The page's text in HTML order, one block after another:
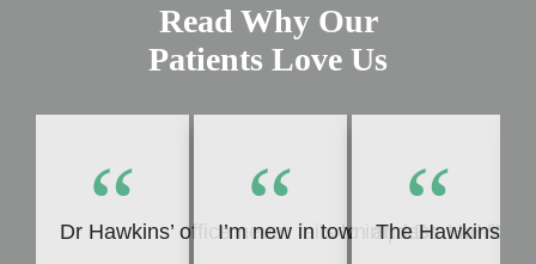
Read Why Our
Patients Love Us
“
Dr Hawkins’ office never fails to impress me!
“
I’m new in town and Dr.
“
The Hawkins